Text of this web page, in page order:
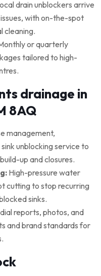
drain unblockers arrive
with on-the-spot
cleaning.
or quarterly
tailored to high-
drainage in
8AQ
management,
unblocking service to
up and closures.
High-pressure water
cutting to stop recurring
sinks.
reports, photos, and
and brand standards for